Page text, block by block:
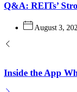
Q&A: REITs’
August 3,
Inside the App